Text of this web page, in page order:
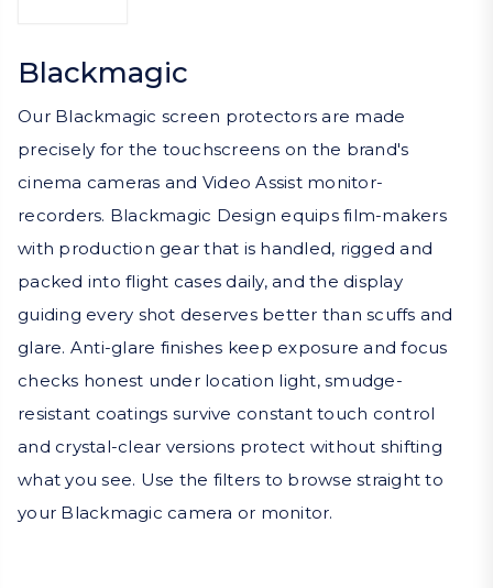
Blackmagic
Our Blackmagic screen protectors are made
precisely for the touchscreens on the brand's
cinema cameras and Video Assist monitor-
recorders. Blackmagic Design equips film-makers
with production gear that is handled, rigged and
packed into flight cases daily, and the display
guiding every shot deserves better than scuffs and
glare. Anti-glare finishes keep exposure and focus
checks honest under location light, smudge-
resistant coatings survive constant touch control
and crystal-clear versions protect without shifting
what you see. Use the filters to browse straight to
your Blackmagic camera or monitor.